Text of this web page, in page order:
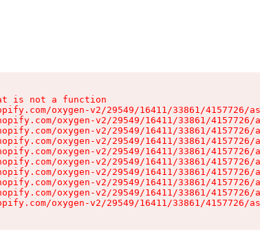
is not a function
oxygen-v2/29549/16411/33861/4157726/
oxygen-v2/29549/16411/33861/4157726/
oxygen-v2/29549/16411/33861/
oxygen-v2/29549/16411/33861/
oxygen-v2/29549/16411/33861/
oxygen-v2/29549/16411/33861/
oxygen-v2/29549/16411/33861/
oxygen-v2/29549/16411/33861/
oxygen-v2/29549/16411/33861/
oxygen-v2/29549/16411/33861/4157726/